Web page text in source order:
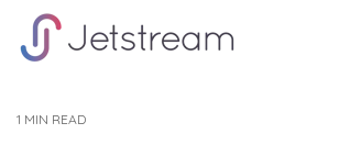
Skip
the
1 MIN READ